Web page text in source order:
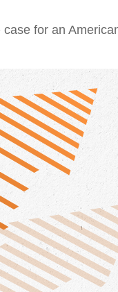
for an